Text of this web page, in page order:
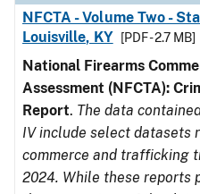
NFCTA - Volume Two -
Louisville, KY
[PDF - 2.7 MB]
National Firearms
Assessment (NFCTA):
Report. The data
IV include select datasets
commerce and trafficking
2024. While these reports